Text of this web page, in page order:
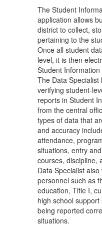
The Student
application allows
district to collect,
pertaining to the
Once all student
level, it is then
Student
The Data
verifying student-
reports in Student
from the central
types of data that
and accuracy
attendance,
situations, entry
courses, discipline,
Data Specialist
personnel such as
education, Title I,
high school
being reported
situations.